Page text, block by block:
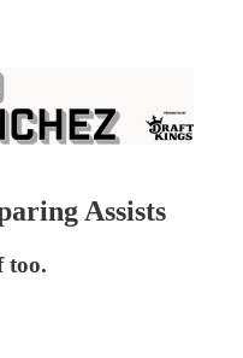
Assists
too.